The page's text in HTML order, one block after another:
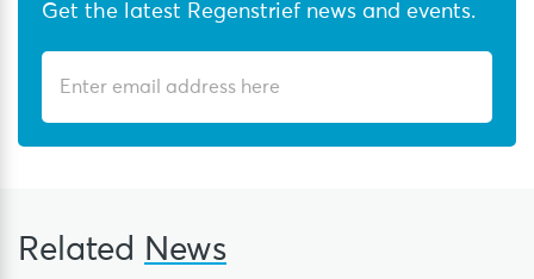
Get the latest Regenstrief news and events.
Related News